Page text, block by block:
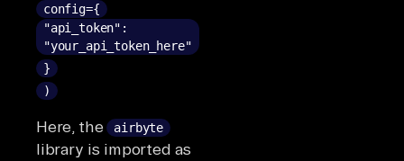
config={
"api_token":
"your_api_token_here"
}
)
Here, the airbyte
library is imported as